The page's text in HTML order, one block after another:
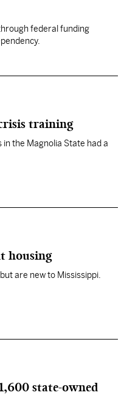
federal funding
training
the Magnolia State had a
housing
are new to Mississippi.
state-owned